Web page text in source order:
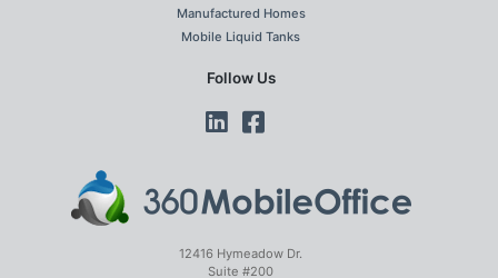
Manufactured Homes
Mobile Liquid Tanks
Follow Us
12416 Hymeadow Dr.
Suite #200